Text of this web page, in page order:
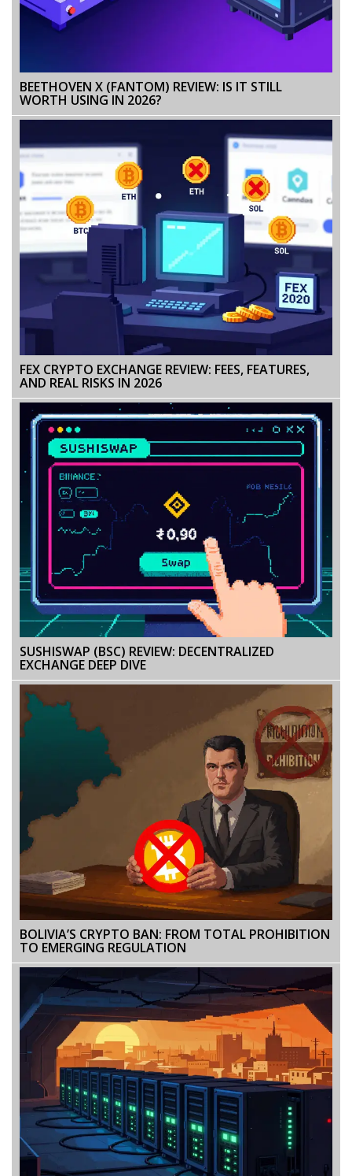
BEETHOVEN X (FANTOM) REVIEW: IS IT STILL
WORTH USING IN 2026?
FEX CRYPTO EXCHANGE REVIEW: FEES, FEATURES,
AND REAL RISKS IN 2026
SUSHISWAP (BSC) REVIEW: DECENTRALIZED
EXCHANGE DEEP DIVE
BOLIVIA’S CRYPTO BAN: FROM TOTAL PROHIBITION
TO EMERGING REGULATION